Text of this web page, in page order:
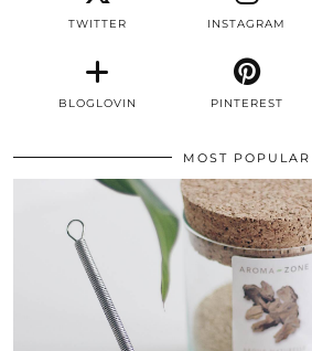
TWITTER INSTAGRAM
BLOGLOVIN PINTEREST
MOST POPULAR